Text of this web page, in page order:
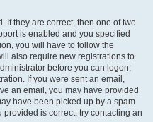
If they are correct, then one of two
is enabled and you specified
you will have to follow the
also require new registrations to
before you can logon;
If you were sent an email,
an email, you may have provided
have been picked up by a spam
is correct, try contacting an